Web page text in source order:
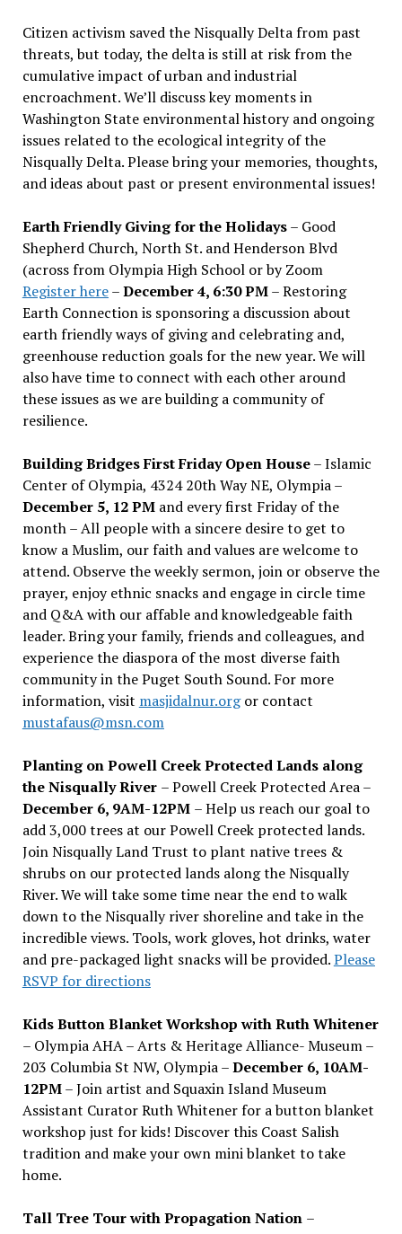
Citizen activism saved the Nisqually Delta from past
threats, but today, the delta is still at risk from the
cumulative impact of urban and industrial
encroachment. We’ll discuss key moments in
Washington State environmental history and ongoing
issues related to the ecological integrity of the
Nisqually Delta. Please bring your memories, thoughts,
and ideas about past or present environmental issues!
Earth Friendly Giving for the Holidays– Good
Shepherd Church, North St. and Henderson Blvd
(across from Olympia High School or by Zoom
Register here–December 4, 6:30 PM– Restoring
Earth Connection is sponsoring a discussion about
earth friendly ways of giving and celebrating and,
greenhouse reduction goals for the new year. We will
also have time to connect with each other around
these issues as we are building a community of
resilience.
Building Bridges First Friday Open House– Islamic
Center of Olympia, 4324 20th Way NE, Olympia –
December 5, 12 PMand every first Friday of the
month – All people with a sincere desire to get to
know a Muslim, our faith and values are welcome to
attend. Observe the weekly sermon, join or observe the
prayer, enjoy ethnic snacks and engage in circle time
and Q&A with our affable and knowledgeable faith
leader. Bring your family, friends and colleagues, and
experience the diaspora of the most diverse faith
community in the Puget South Sound. For more
information, visit masjidalnur.orgor contact
mustafaus@msn.com
Planting on Powell Creek Protected Lands along
the Nisqually River – Powell Creek Protected Area –
December 6, 9AM-12PM – Help us reach our goal to
add 3,000 trees at our Powell Creek protected lands.
Join Nisqually Land Trust to plant native trees &
shrubs on our protected lands along the Nisqually
River. We will take some time near the end to walk
down to the Nisqually river shoreline and take in the
incredible views. Tools, work gloves, hot drinks, water
and pre-packaged light snacks will be provided.Please
RSVP for directions
Kids Button Blanket Workshop with Ruth Whitener
– Olympia AHA – Arts & Heritage Alliance- Museum –
203 Columbia St NW, Olympia –December 6, 10AM-
12PM– Join artist and Squaxin Island Museum
Assistant Curator Ruth Whitener for a button blanket
workshop just for kids! Discover this Coast Salish
tradition and make your own mini blanket to take
home.
Tall Tree Tour with Propagation Nation –